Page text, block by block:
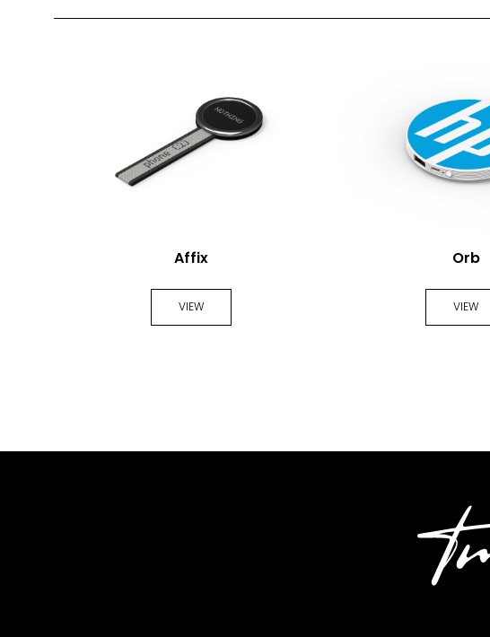
Affix
VIEW
Orb
VIEW